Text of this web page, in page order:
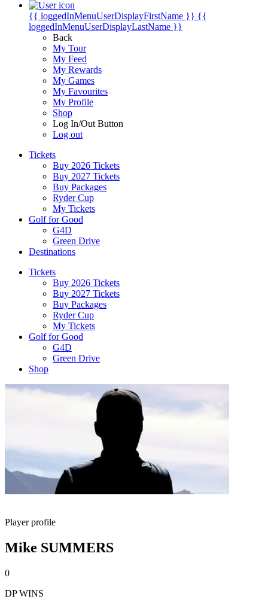
{{ loggedInMenuUserDisplayFirstName }} {{
loggedInMenuUserDisplayLastName }}
Back
My Tour
My Feed
My Rewards
My Games
My Favourites
My Profile
Shop
Log In/Out Button
Log out
Tickets
Buy 2026 Tickets
Buy 2027 Tickets
Buy Packages
Ryder Cup
My Tickets
Golf for Good
G4D
Green Drive
Destinations
Tickets
Buy 2026 Tickets
Buy 2027 Tickets
Buy Packages
Ryder Cup
My Tickets
Golf for Good
G4D
Green Drive
Shop
Player profile
Mike SUMMERS
0
DP WINS